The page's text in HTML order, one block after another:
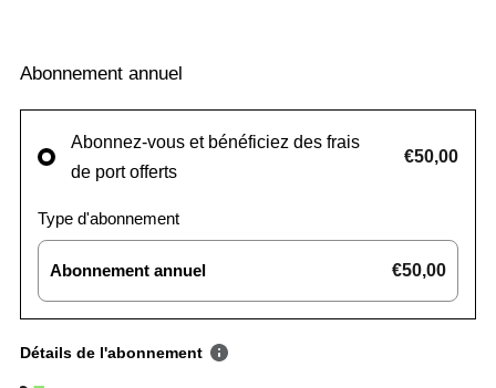
Abonnement annuel
Abonnez-vous et bénéficiez des frais
de port offerts
€50,00
Type d'abonnement
Abonnement annuel €50,00
Détails de l'abonnement